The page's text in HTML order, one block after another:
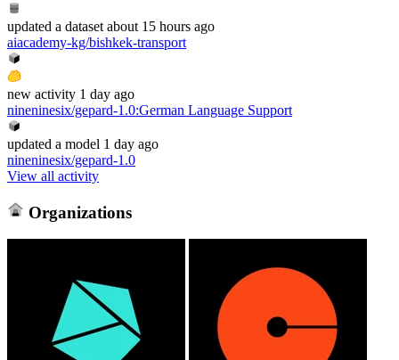
updated a dataset about 15 hours ago
aiacademy-kg/bishkek-transport
new activity 1 day ago
nineninesix/gepard-1.0:German Language Support
updated a model 1 day ago
nineninesix/gepard-1.0
View all activity
Organizations